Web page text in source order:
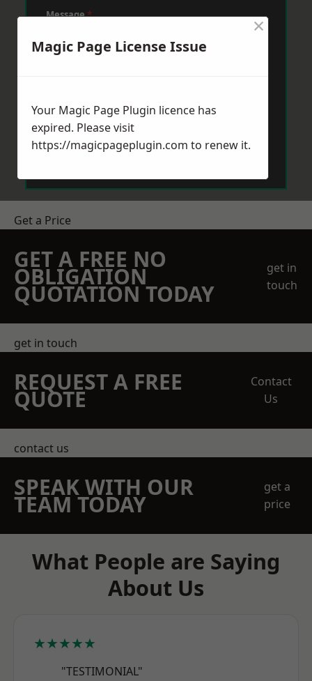
Message*
Send Message
Get a Price
GET A FREE NO
OBLIGATION
QUOTATION TODAY
get in
touch
get in touch
REQUEST A FREE
QUOTE
Contact
Us
contact us
SPEAK WITH OUR
TEAM TODAY
get a
price
What People are Saying
About Us
★★★★★
"TESTIMONIAL"
Magic Page License Issue
×
Your Magic Page Plugin licence has
expired. Please visit
https://magicpageplugin.com to renew it.